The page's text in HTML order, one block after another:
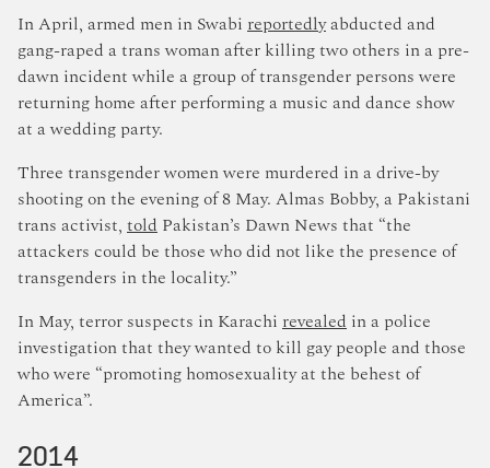
In April, armed men in Swabi reportedlyabducted and
gang-raped a trans woman after killing two others in a pre-
dawn incident while a group of transgender persons were
returning home after performing a music and dance show
at a wedding party.
Three transgender women were murdered in a drive-by
shooting on the evening of 8 May. Almas Bobby, a Pakistani
trans activist, told Pakistan’s Dawn News that “the
attackers could be those who did not like the presence of
transgenders in the locality.”
In May, terror suspects in Karachi revealed in a police
investigation that they wanted to kill gay people and those
who were “promoting homosexuality at the behest of
America”.
2014